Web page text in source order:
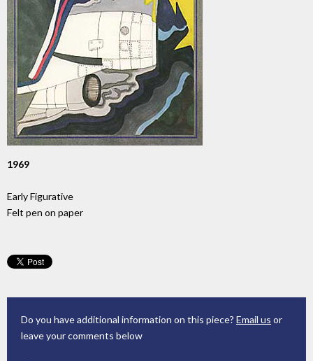
1969
Early Figurative
Felt pen on paper
Do you have additional information on this piece? Email us or
leave your comments below